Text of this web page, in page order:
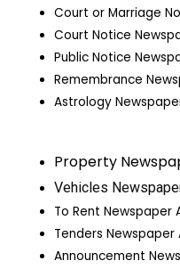
Court or Marriage
Court Notice
Public Notice
Remembrance
Astrology
Property
Vehicles
To Rent Newspaper
Tenders Newspaper
Announcement